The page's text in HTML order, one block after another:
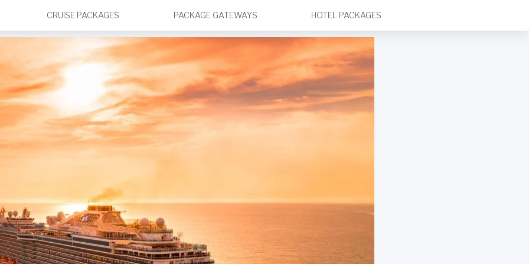
CRUISE PACKAGES PACKAGE GATEWAYS HOTEL PACKAGES